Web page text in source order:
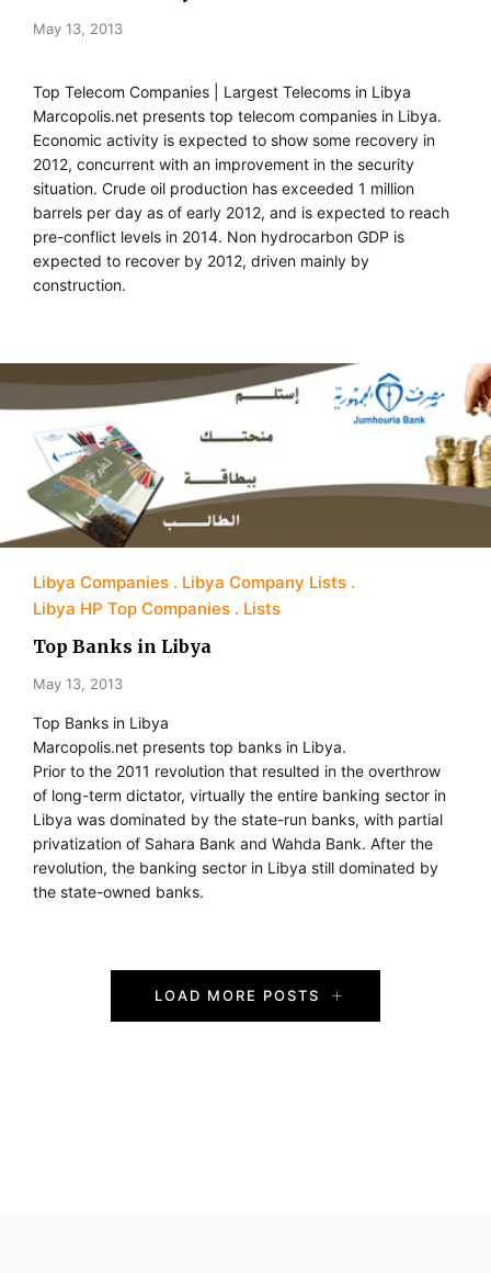
May 13, 2013
Top Telecom Companies | Largest Telecoms in Libya
Marcopolis.net presents top telecom companies in Libya.
Economic activity is expected to show some recovery in
2012, concurrent with an improvement in the security
situation. Crude oil production has exceeded 1 million
barrels per day as of early 2012, and is expected to reach
pre-conflict levels in 2014. Non hydrocarbon GDP is
expected to recover by 2012, driven mainly by
construction.
Libya Companies
Libya Company Lists
Libya HP Top Companies
Lists
Top Banks in Libya
May 13, 2013
Top Banks in Libya
Marcopolis.net presents top banks in Libya.
Prior to the 2011 revolution that resulted in the overthrow
of long-term dictator, virtually the entire banking sector in
Libya was dominated by the state-run banks, with partial
privatization of Sahara Bank and Wahda Bank. After the
revolution, the banking sector in Libya still dominated by
the state-owned banks.
LOAD MORE POSTS